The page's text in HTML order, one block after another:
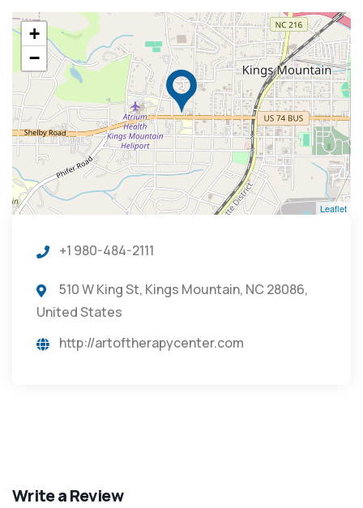
+
−
Leaflet
+1 980-484-2111
510 W King St, Kings Mountain, NC 28086,
United States
http://artoftherapycenter.com
Write a Review